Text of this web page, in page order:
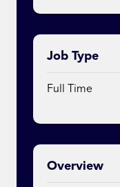
Job Type
Full Time
Overview